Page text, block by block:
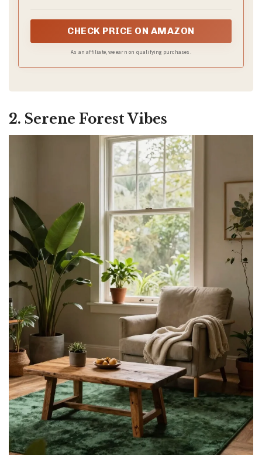
your living room, bedroom, or kitchen
CHECK PRICE ON AMAZON
As an affiliate, we earn on qualifying purchases.
2. Serene Forest Vibes